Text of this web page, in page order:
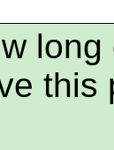
this